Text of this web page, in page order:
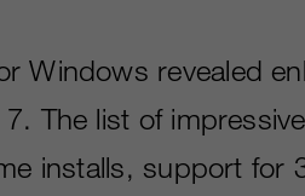
Windows revealed
The list of
installs, support